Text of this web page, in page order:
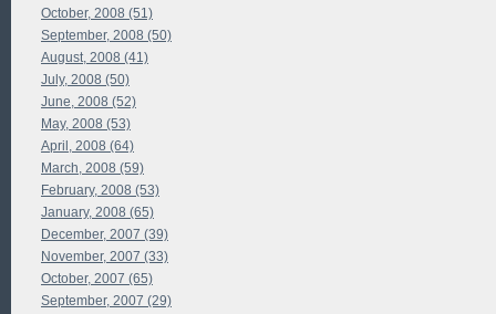
October, 2008 (51)
September, 2008 (50)
August, 2008 (41)
July, 2008 (50)
June, 2008 (52)
May, 2008 (53)
April, 2008 (64)
March, 2008 (59)
February, 2008 (53)
January, 2008 (65)
December, 2007 (39)
November, 2007 (33)
October, 2007 (65)
September, 2007 (29)